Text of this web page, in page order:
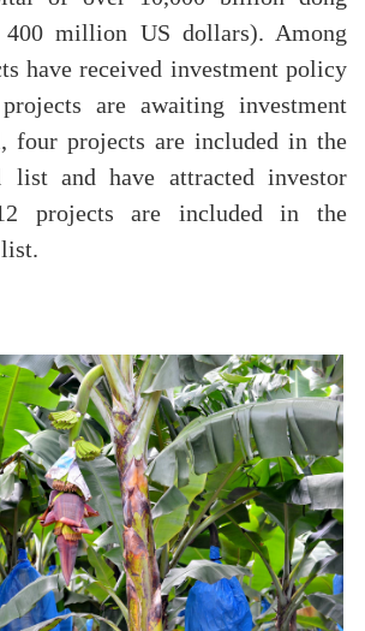
400 million US dollars). Among
have received investment policy
are awaiting investment
four projects are included in the
list and have attracted investor
projects are included in the